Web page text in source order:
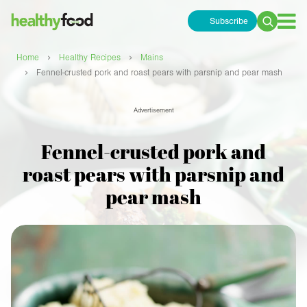
Subscribe
Search
Home › Healthy Recipes › Mains
› Fennel-crusted pork and roast pears with parsnip and pear mash
Advertisement
Fennel-crusted pork and
roast pears with parsnip and
pear mash